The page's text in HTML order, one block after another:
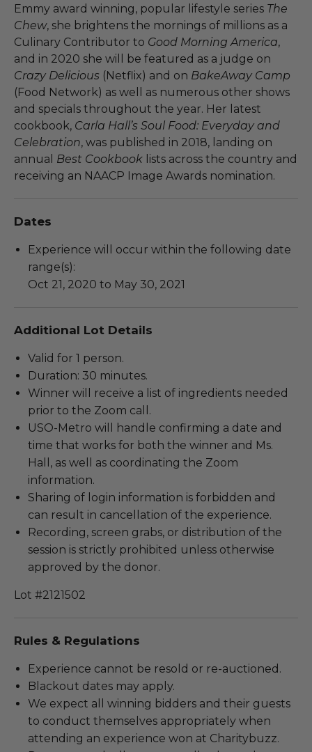
Emmy award winning, popular lifestyle series The
Chew, she brightens the mornings of millions as a
Culinary Contributor to Good Morning America,
and in 2020 she will be featured as a judge on
Crazy Delicious (Netflix) and on BakeAway Camp
(Food Network) as well as numerous other shows
and specials throughout the year. Her latest
cookbook, Carla Hall’s Soul Food: Everyday and
Celebration, was published in 2018, landing on
annual Best Cookbook lists across the country and
receiving an NAACP Image Awards nomination.
Dates
Experience will occur within the following date
range(s):
Oct 21, 2020 to May 30, 2021
Additional Lot Details
Valid for 1 person.
Duration: 30 minutes.
Winner will receive a list of ingredients needed
prior to the Zoom call.
USO-Metro will handle confirming a date and
time that works for both the winner and Ms.
Hall, as well as coordinating the Zoom
information.
Sharing of login information is forbidden and
can result in cancellation of the experience.
Recording, screen grabs, or distribution of the
session is strictly prohibited unless otherwise
approved by the donor.
Lot #2121502
Rules & Regulations
Experience cannot be resold or re-auctioned.
Blackout dates may apply.
We expect all winning bidders and their guests
to conduct themselves appropriately when
attending an experience won at Charitybuzz.